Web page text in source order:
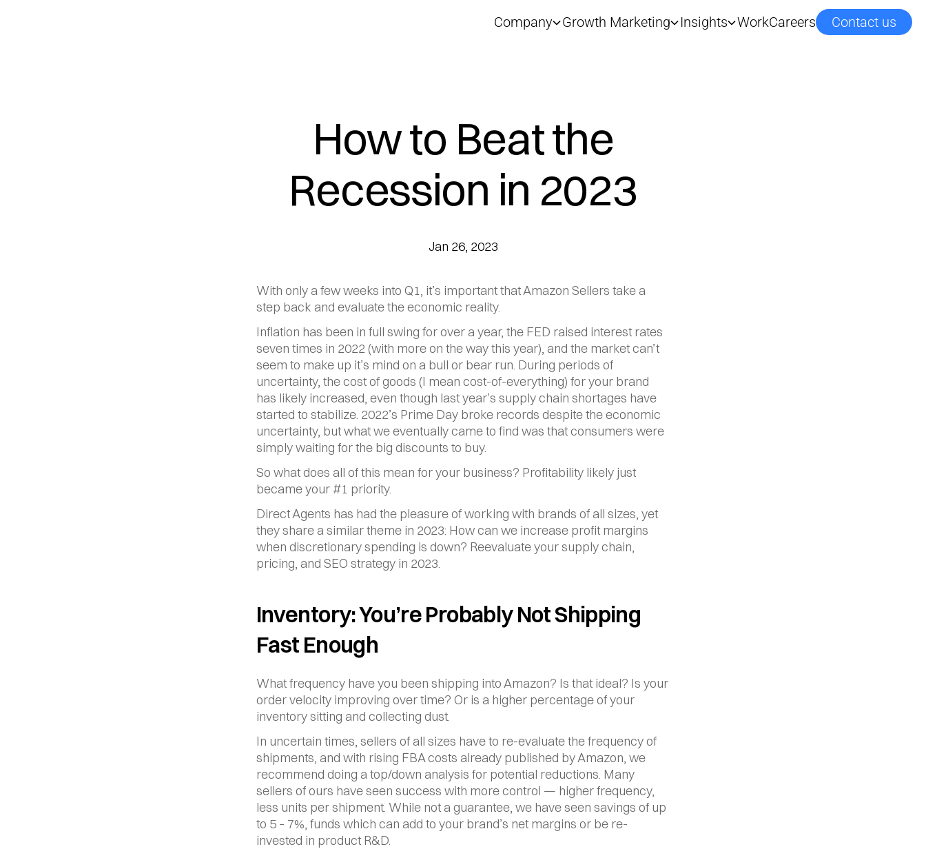
Company Growth Marketing Insights WorkCareers Contact us
How to Beat the
Recession in 2023
Jan 26, 2023
With only a few weeks into Q1, it’s important that Amazon Sellers take a
step back and evaluate the economic reality.
Inflation has been in full swing for over a year, the FED raised interest rates
seven times in 2022 (with more on the way this year), and the market can’t
seem to make up it’s mind on a bull or bear run. During periods of
uncertainty, the cost of goods (I mean cost-of-everything) for your brand
has likely increased, even though last year’s supply chain shortages have
started to stabilize. 2022’s Prime Day broke records despite the economic
uncertainty, but what we eventually came to find was that consumers were
simply waiting for the big discounts to buy.
So what does all of this mean for your business? Profitability likely just
became your #1 priority.
Direct Agents has had the pleasure of working with brands of all sizes, yet
they share a similar theme in 2023: How can we increase profit margins
when discretionary spending is down? Reevaluate your supply chain,
pricing, and SEO strategy in 2023.
Inventory: You’re Probably Not Shipping
Fast Enough
What frequency have you been shipping into Amazon? Is that ideal? Is your
order velocity improving over time? Or is a higher percentage of your
inventory sitting and collecting dust.
In uncertain times, sellers of all sizes have to re-evaluate the frequency of
shipments, and with rising FBA costs already published by Amazon, we
recommend doing a top/down analysis for potential reductions. Many
sellers of ours have seen success with more control — higher frequency,
less units per shipment. While not a guarantee, we have seen savings of up
to 5 – 7%, funds which can add to your brand’s net margins or be re-
invested in product R&D.